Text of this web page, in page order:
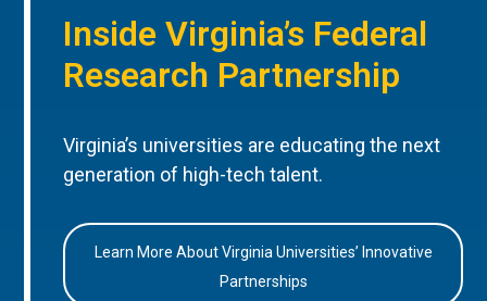
Inside Virginia’s Federal
Research Partnership
Virginia’s universities are educating the next
generation of high-tech talent.
Learn More About Virginia Universities’ Innovative
Partnerships